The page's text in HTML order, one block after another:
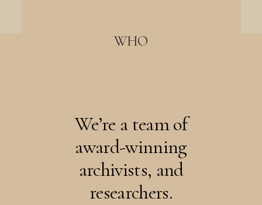
WHO
We’re a team of
award-winning
archivists, and
researchers.